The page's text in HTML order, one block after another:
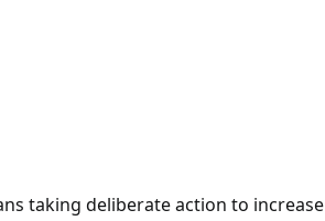
taking deliberate action to increase